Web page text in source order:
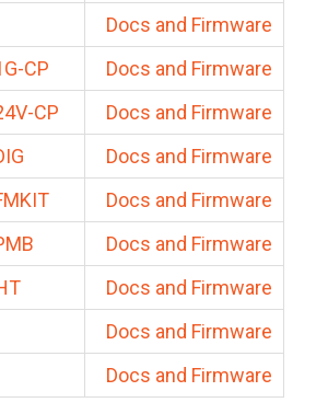
Docs and Firmware
CP
Docs and Firmware
CP
Docs and Firmware
Docs and Firmware
Docs and Firmware
Docs and Firmware
Docs and Firmware
Docs and Firmware
Docs and Firmware